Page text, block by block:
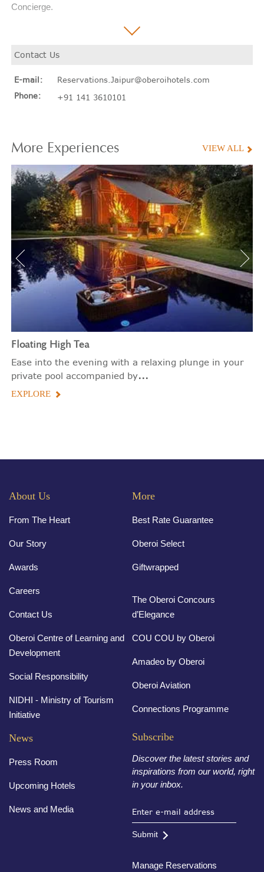
Concierge.
Contact Us
E-mail:
Reservations.Jaipur@oberoihotels.com
Phone:
+91 141 3610101
More Experiences VIEW ALL
Floating High Tea
Ease into the evening with a relaxing plunge in your
private pool accompanied by...
EXPLORE
About Us
From The Heart
Our Story
Awards
Careers
Contact Us
Oberoi Centre of Learning and
Development
Social Responsibility
NIDHI - Ministry of Tourism
Initiative
More
Best Rate Guarantee
Oberoi Select
Giftwrapped
The Oberoi Concours
d’Elegance
COU COU by Oberoi
Amadeo by Oberoi
Oberoi Aviation
Connections Programme
News
Press Room
Upcoming Hotels
News and Media
Subscribe
Discover the latest stories and
inspirations from our world, right
in your inbox.
Submit
Manage Reservations